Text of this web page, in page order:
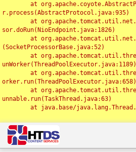
r.process(AbstractProtocol.java:935)
sor.doRun(NioEndpoint.java:1826)
(SocketProcessorBase.java:52)
unWorker(ThreadPoolExecutor.java:1189)
orker.run(ThreadPoolExecutor.java:658)
unnable.run(TaskThread.java:63)